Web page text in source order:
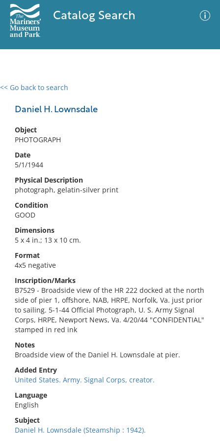
Catalog Search
<< Go back to search
Daniel H. Lownsdale
Object
PHOTOGRAPH
Date
5/1/1944
Physical Description
photograph, gelatin-silver print
Condition
GOOD
Dimensions
5 x 4 in.; 13 x 10 cm.
Format
4x5 negative
Inscription/Marks
B7529 - Broadside view of the HR 222 docked at the north
side of pier 1, offshore, NAB, HRPE, Norfolk, Va. just prior
to sailing. 5-1-44 Official Photograph, U. S. Army Signal
Corps, HRPE, Newport News, Va. 4/20/44 "CONFIDENTIAL"
stamped in red ink
Notes
Broadside view of the Daniel H. Lownsdale at pier.
Added Entry
United States. Army. Signal Corps, creator.
Language
English
Subject
Daniel H. Lownsdale (Steamship : 1942).
0 results